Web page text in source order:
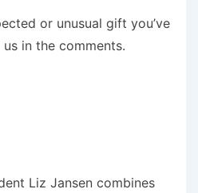
or unusual gift you’ve
in the comments.
Liz Jansen combines